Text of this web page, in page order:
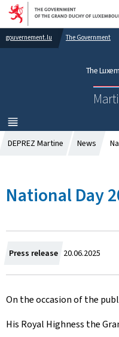
Go toGo
gouvernement.lu The Government
The
MENU
MAIN
DEPREZ Martine News
National Day
Press release C
r
e
a
20.06.2025
On the occasion of the
His Royal Highness the